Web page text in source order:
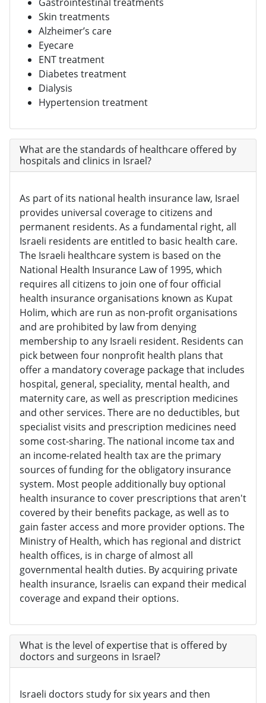
Gastrointestinal treatments
Skin treatments
Alzheimer’s care
Eyecare
ENT treatment
Diabetes treatment
Dialysis
Hypertension treatment
What are the standards of healthcare offered by
hospitals and clinics in Israel?
As part of its national health insurance law, Israel
provides universal coverage to citizens and
permanent residents. As a fundamental right, all
Israeli residents are entitled to basic health care.
The Israeli healthcare system is based on the
National Health Insurance Law of 1995, which
requires all citizens to join one of four official
health insurance organisations known as Kupat
Holim, which are run as non-profit organisations
and are prohibited by law from denying
membership to any Israeli resident. Residents can
pick between four nonprofit health plans that
offer a mandatory coverage package that includes
hospital, general, speciality, mental health, and
maternity care, as well as prescription medicines
and other services. There are no deductibles, but
specialist visits and prescription medicines need
some cost-sharing. The national income tax and
an income-related health tax are the primary
sources of funding for the obligatory insurance
system. Most people additionally buy optional
health insurance to cover prescriptions that aren't
covered by their benefits package, as well as to
gain faster access and more provider options. The
Ministry of Health, which has regional and district
health offices, is in charge of almost all
governmental health duties. By acquiring private
health insurance, Israelis can expand their medical
coverage and expand their options.
What is the level of expertise that is offered by
doctors and surgeons in Israel?
Israeli doctors study for six years and then